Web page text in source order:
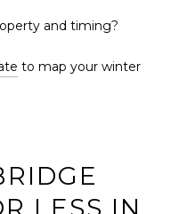
and timing?
to map your winter
LESS IN